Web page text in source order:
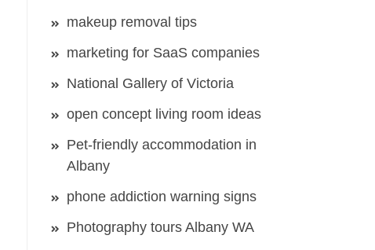
makeup removal tips
marketing for SaaS companies
National Gallery of Victoria
open concept living room ideas
Pet-friendly accommodation in
Albany
phone addiction warning signs
Photography tours Albany WA